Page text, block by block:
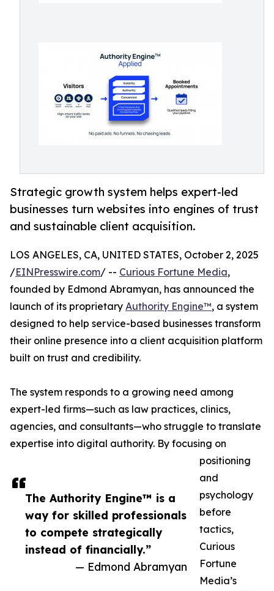
Strategic growth system helps expert-led
businesses turn websites into engines of trust
and sustainable client acquisition.
The Authority Engine™ is a
way for skilled professionals
to compete strategically
instead of financially.”
— Edmond Abramyan
LOS ANGELES, CA, UNITED STATES, October 2, 2025
/EINPresswire.com/ -- Curious Fortune Media,
founded by Edmond Abramyan, has announced the
launch of its proprietary Authority Engine™, a system
designed to help service-based businesses transform
their online presence into a client acquisition platform
built on trust and credibility.
The system responds to a growing need among
expert-led firms—such as law practices, clinics,
agencies, and consultants—who struggle to translate
expertise into digital authority. By focusing on
positioning
and
psychology
before
tactics,
Curious
Fortune
Media’s